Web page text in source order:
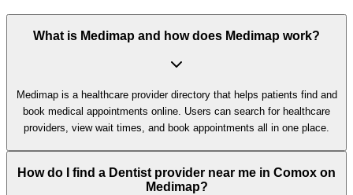
What is Medimap and how does Medimap work?
Medimap is a healthcare provider directory that helps patients find and
book medical appointments online. Users can search for healthcare
providers, view wait times, and book appointments all in one place.
How do I find a Dentist provider near me in Comox on
Medimap?